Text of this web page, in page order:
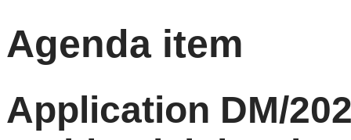
Agenda item
Application DM/